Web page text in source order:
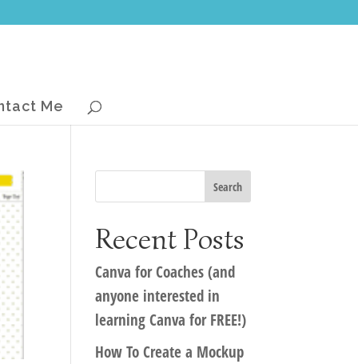
Me
Recent Posts
Canva for Coaches (and
anyone interested in
learning Canva for FREE!)
How To Create a Mockup